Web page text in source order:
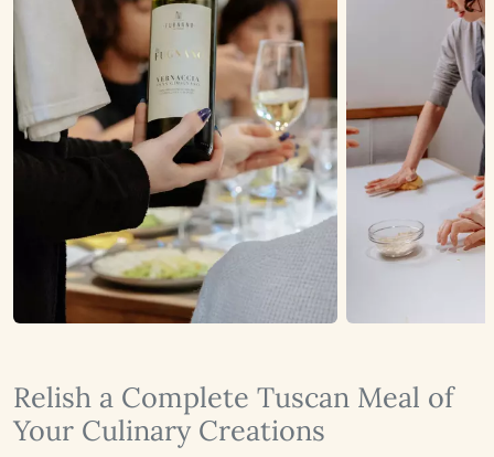
Relish a Complete Tuscan Meal of
Your Culinary Creations